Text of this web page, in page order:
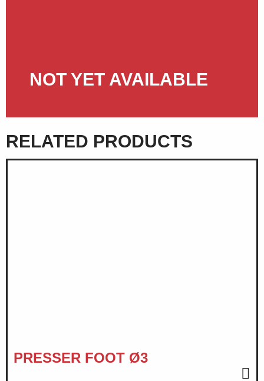
NOT YET AVAILABLE
RELATED PRODUCTS
PRESSER FOOT Ø3